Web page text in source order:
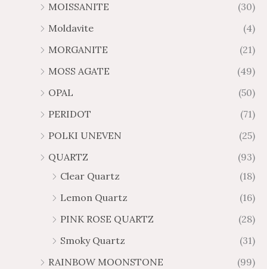
MOISSANITE
(30)
Moldavite
(4)
MORGANITE
(21)
MOSS AGATE
(49)
OPAL
(50)
PERIDOT
(71)
POLKI UNEVEN
(25)
QUARTZ
(93)
Clear Quartz
(18)
Lemon Quartz
(16)
PINK ROSE QUARTZ
(28)
Smoky Quartz
(31)
RAINBOW MOONSTONE
(99)